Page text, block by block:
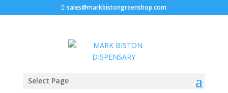
sales@markbistongreenshop.com
Select Page
Home
Disposable Wholesale